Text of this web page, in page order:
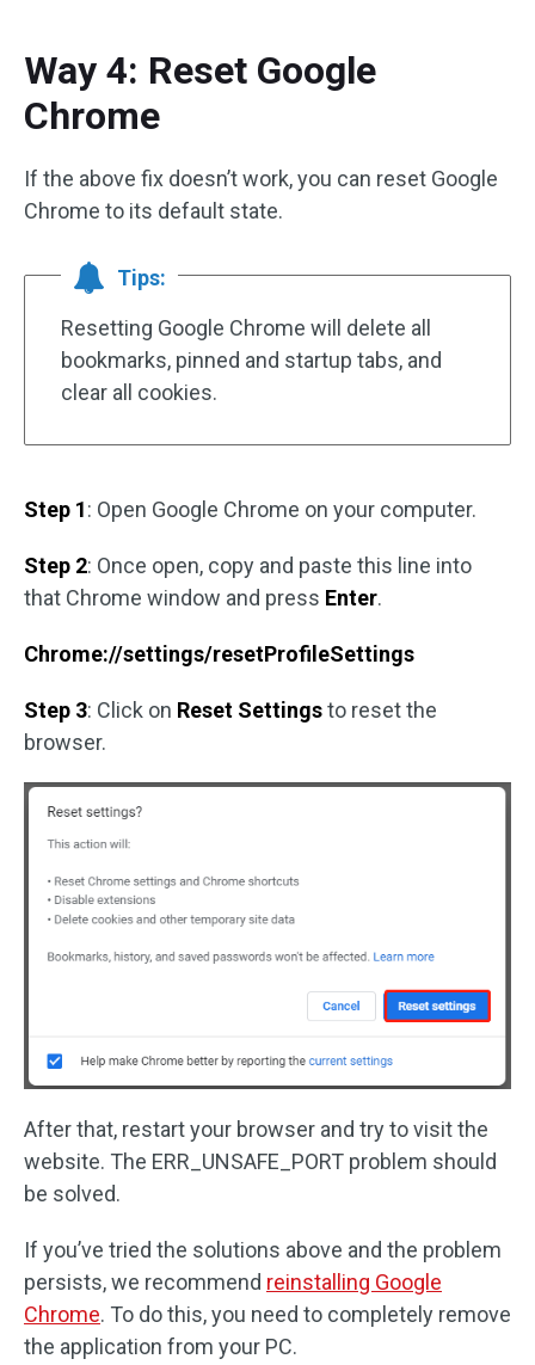
Way 4: Reset Google
Chrome
If the above fix doesn’t work, you can reset Google
Chrome to its default state.
Tips:
Resetting Google Chrome will delete all
bookmarks, pinned and startup tabs, and
clear all cookies.
Step 1: Open Google Chrome on your computer.
Step 2: Once open, copy and paste this line into
that Chrome window and press Enter.
Chrome://settings/resetProfileSettings
Step 3: Click on Reset Settingsto reset the
browser.
After that, restart your browser and try to visit the
website. The ERR_UNSAFE_PORT problem should
be solved.
If you’ve tried the solutions above and the problem
persists, we recommend reinstalling Google
Chrome. To do this, you need to completely remove
the application from your PC.